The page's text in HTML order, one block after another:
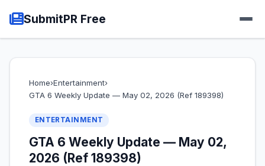
SubmitPR Free
Home›Entertainment›
GTA 6 Weekly Update — May 02, 2026 (Ref 189398)
ENTERTAINMENT
GTA 6 Weekly Update — May 02,
2026 (Ref 189398)